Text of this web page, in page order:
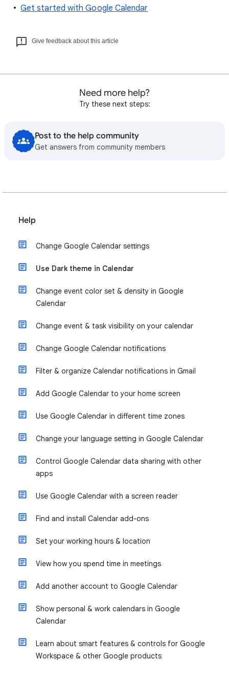
Get started with Google Calendar
Give feedback about this article
Need more help?
Try these next steps:
Post to the help community
Get answers from community members
Help
Change Google Calendar settings
Use Dark theme in Calendar
Change event color set & density in Google
Calendar
Change event & task visibility on your calendar
Change Google Calendar notifications
Filter & organize Calendar notifications in Gmail
Add Google Calendar to your home screen
Use Google Calendar in different time zones
Change your language setting in Google Calendar
Control Google Calendar data sharing with other
apps
Use Google Calendar with a screen reader
Find and install Calendar add-ons
Set your working hours & location
View how you spend time in meetings
Add another account to Google Calendar
Show personal & work calendars in Google
Calendar
Learn about smart features & controls for Google
Workspace & other Google products